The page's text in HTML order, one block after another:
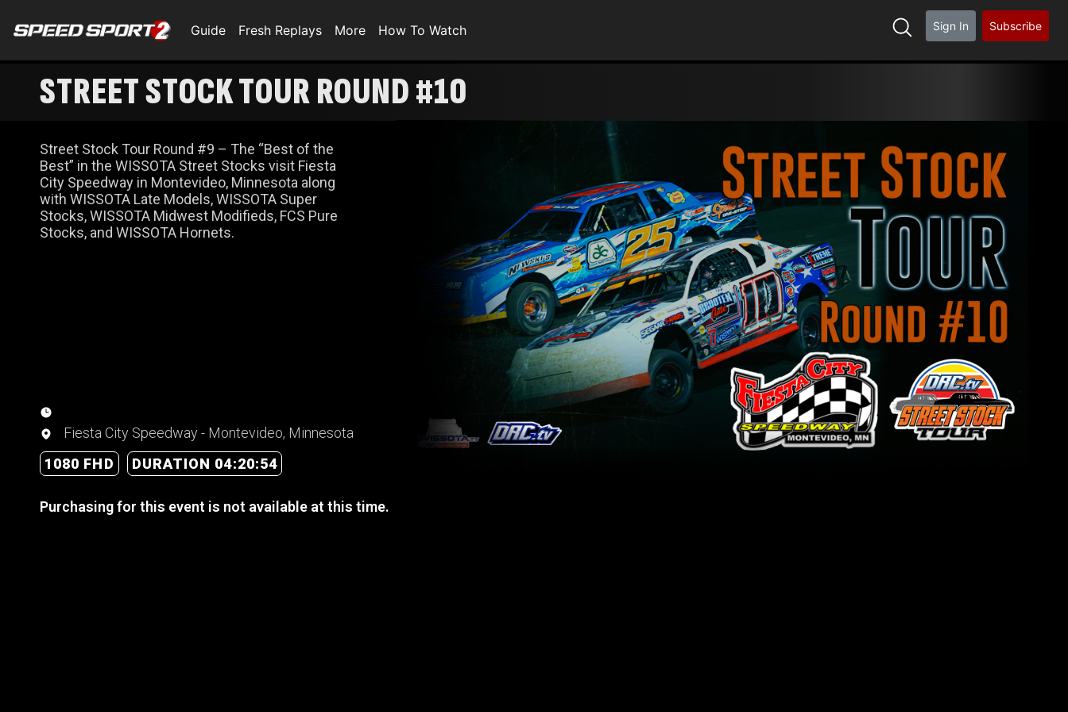
Guide Fresh Replays More How To Watch Sign In Subscribe
STREET STOCK TOUR ROUND #10
Street Stock Tour Round #9 – The “Best of the
Best” in the WISSOTA Street Stocks visit Fiesta
City Speedway in Montevideo, Minnesota along
with WISSOTA Late Models, WISSOTA Super
Stocks, WISSOTA Midwest Modifieds, FCS Pure
Stocks, and WISSOTA Hornets.
Fiesta City Speedway - Montevideo, Minnesota
1080 FHD
DURATION 04:20:54
Purchasing for this event is not available at this time.